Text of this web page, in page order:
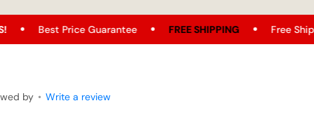
FREE SHIPPING Free Shipping Opportunity
by • Write a review